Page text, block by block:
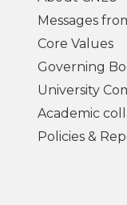
Messages
Core Values
Governing
University
Academic
Policies &